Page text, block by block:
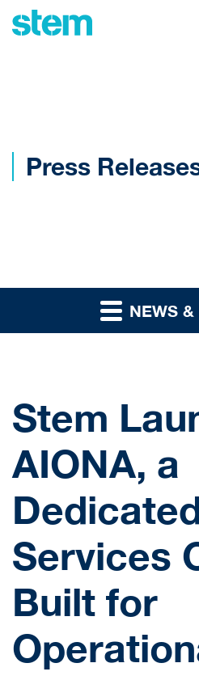
Skip to main content
Press
NEWS &
Stem
AIONA, a
Services
Built for